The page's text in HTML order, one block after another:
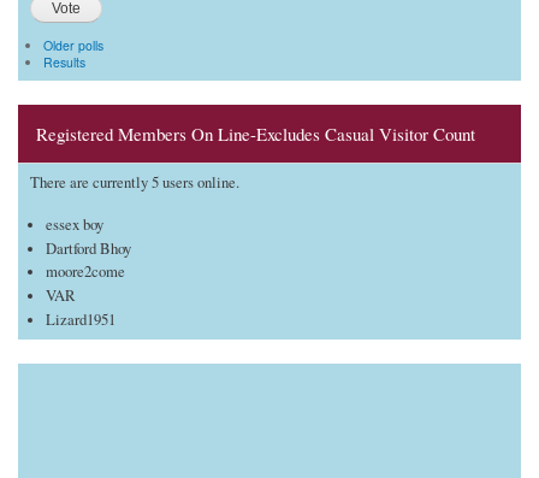
Older polls
Results
Registered Members On Line-Excludes Casual Visitor Count
There are currently 5 users online.
essex boy
Dartford Bhoy
moore2come
VAR
Lizard1951